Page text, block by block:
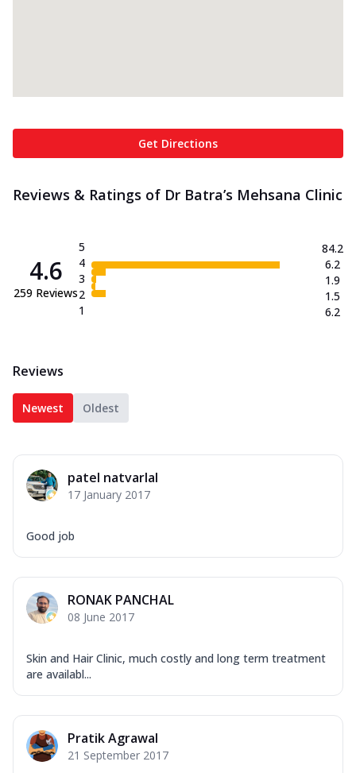
Get Directions
Reviews & Ratings of Dr Batra’s Mehsana Clinic
4.6
259 Reviews
5
4
3
2
1
84.2
6.2
1.9
1.5
6.2
Reviews
Newest Oldest
patel natvarlal
17 January 2017
Good job
RONAK PANCHAL
08 June 2017
Skin and Hair Clinic, much costly and long term treatment
are availabl...
Pratik Agrawal
21 September 2017